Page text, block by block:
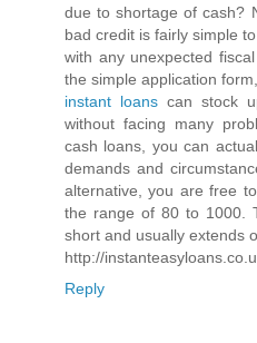
due to shortage of cash?
bad credit is fairly simple
with any unexpected
the simple application form,
instant loanscan stock
without facing many
cash loans, you can
demands and
alternative, you are free
the range of 80 to 1000.
short and usually extends
http://
Reply